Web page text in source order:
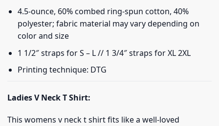
4.5-ounce, 60% combed ring-spun cotton, 40%
polyester; fabric material may vary depending on
color and size
1 1/2″ straps for S – L // 1 3/4″ straps for XL 2XL
Printing technique: DTG
Ladies V Neck T Shirt:
This womens v neck t shirt fits like a well-loved